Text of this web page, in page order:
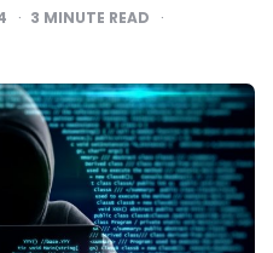
3 MINUTE READ